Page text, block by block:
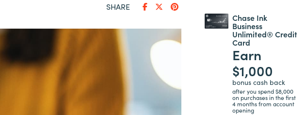
SHARE
Chase Ink
Business
Unlimited® Credit
Card
Earn
$1,000
bonus cash back
after you spend $8,000
on purchases in the first
4 months from account
opening